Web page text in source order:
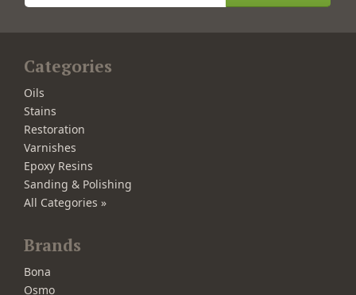
Categories
Oils
Stains
Restoration
Varnishes
Epoxy Resins
Sanding & Polishing
All Categories »
Brands
Bona
Osmo